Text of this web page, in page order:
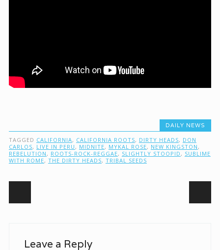
DAILY NEWS
TAGGED CALIFORNIA, CALIFORNIA ROOTS, DIRTY HEADS, DON
CARLOS, LIVE IN PERU , MIDNITE, MYKAL ROSE, NEW KINGSTON ,
REBELUTION , ROOTS-ROCK-REGGAE, SLIGHTLY STOOPID , SUBLIME
WITH ROME, THE DIRTY HEADS, TRIBAL SEEDS
Post navigation
Leave a Reply